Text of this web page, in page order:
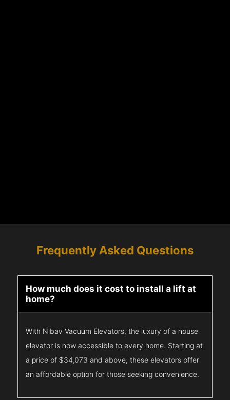
Frequently Asked Questions
How much does it cost to install a lift at
home?
With Nibav Vacuum Elevators, the luxury of a house
elevator is now accessible to every home. Starting at
a price of $34,073 and above, these elevators offer
an affordable option for those seeking convenience.